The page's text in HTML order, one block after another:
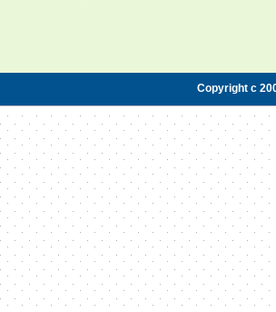
Copyright c